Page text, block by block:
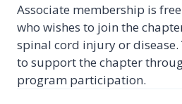
Associate membership is
who wishes to join the
spinal cord injury or disease.
to support the chapter
program participation.